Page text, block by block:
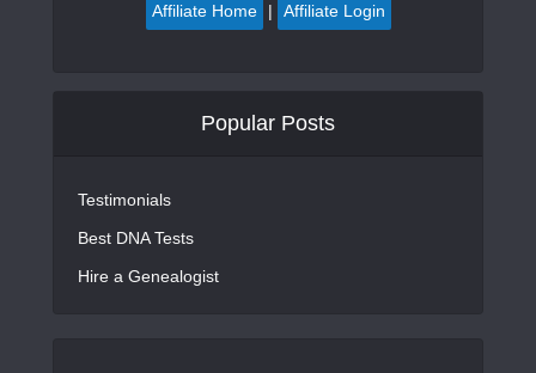
Affiliate Home | Affiliate Login
Popular Posts
Testimonials
Best DNA Tests
Hire a Genealogist